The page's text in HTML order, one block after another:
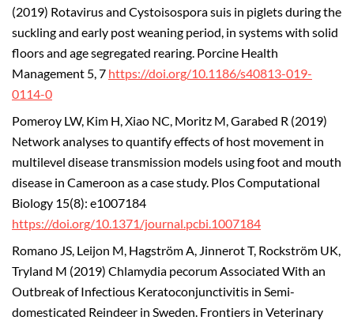
(2019) Rotavirus and Cystoisospora suis in piglets during the
suckling and early post weaning period, in systems with solid
floors and age segregated rearing. Porcine Health
Management 5, 7 https://doi.org/10.1186/s40813-019-
0114-0
Pomeroy LW, Kim H, Xiao NC, Moritz M, Garabed R (2019)
Network analyses to quantify effects of host movement in
multilevel disease transmission models using foot and mouth
disease in Cameroon as a case study. Plos Computational
Biology 15(8): e1007184
https://doi.org/10.1371/journal.pcbi.1007184
Romano JS, Leijon M, Hagström A, Jinnerot T, Rockström UK,
Tryland M (2019) Chlamydia pecorum Associated With an
Outbreak of Infectious Keratoconjunctivitis in Semi-
domesticated Reindeer in Sweden. Frontiers in Veterinary